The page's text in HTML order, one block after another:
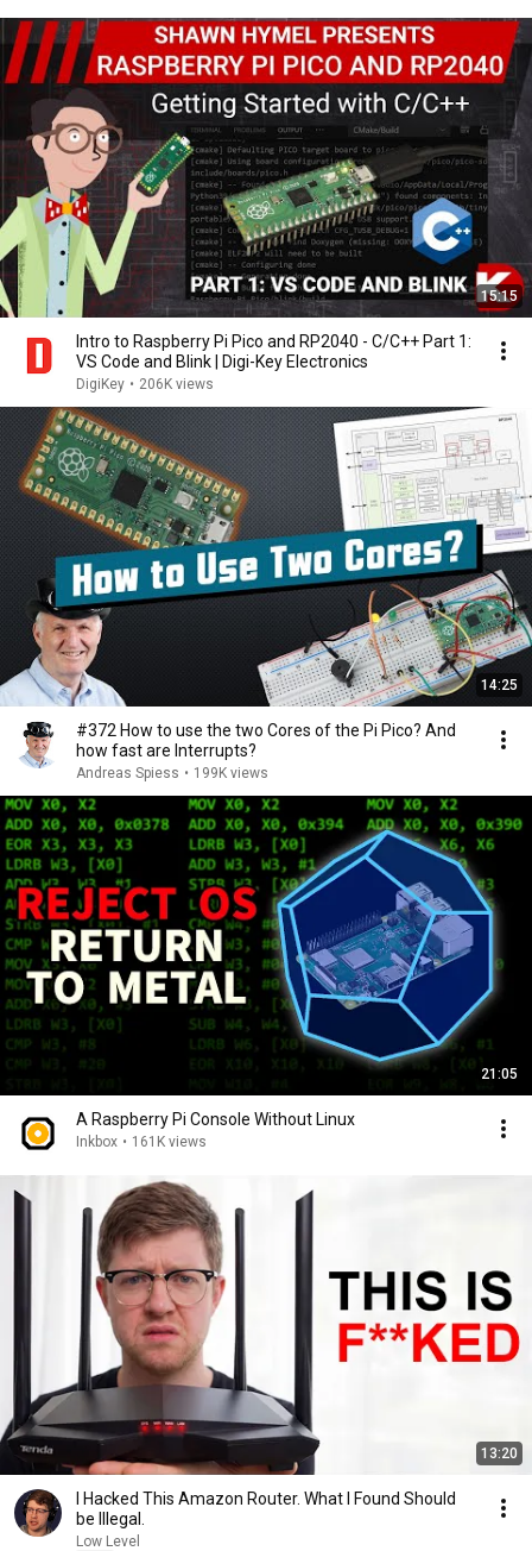
15:15
Intro to Raspberry Pi Pico and RP2040 - C/C++ Part 1:
VS Code and Blink | Digi-Key Electronics
DigiKey • 206K views
14:25
#372 How to use the two Cores of the Pi Pico? And
how fast are Interrupts?
Andreas Spiess • 199K views
21:05
A Raspberry Pi Console Without Linux
Inkbox • 161K views
13:20
I Hacked This Amazon Router. What I Found Should
be Illegal.
Low Level